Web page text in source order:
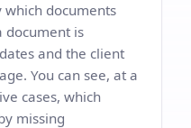
which documents
document is
and the client
You can see, at a
cases, which
missing